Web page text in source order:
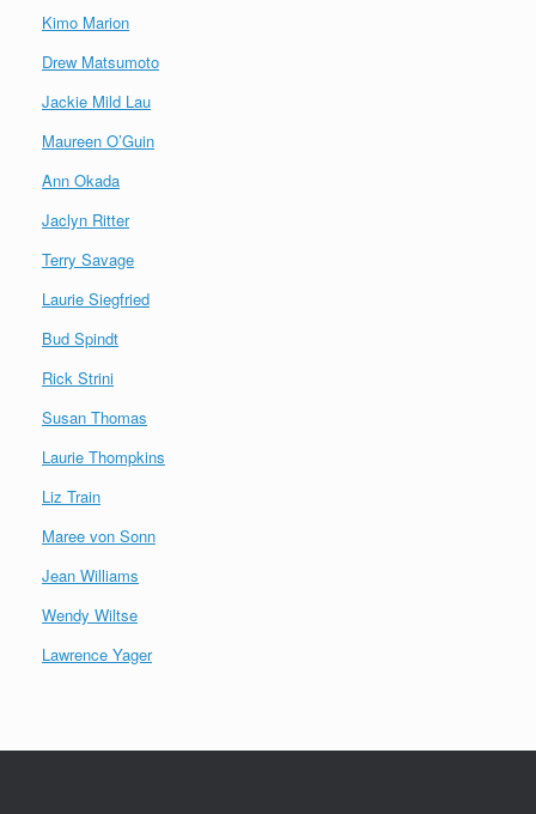
Kimo Marion
Drew Matsumoto
Jackie Mild Lau
Maureen O’Guin
Ann Okada
Jaclyn Ritter
Terry Savage
Laurie Siegfried
Bud Spindt
Rick Strini
Susan Thomas
Laurie Thompkins
Liz Train
Maree von Sonn
Jean Williams
Wendy Wiltse
Lawrence Yager